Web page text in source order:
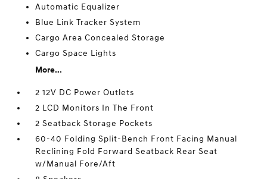
Automatic Equalizer
Blue Link Tracker System
Cargo Area Concealed Storage
Cargo Space Lights
More...
2 12V DC Power Outlets
2 LCD Monitors In The Front
2 Seatback Storage Pockets
60-40 Folding Split-Bench Front Facing Manual
Reclining Fold Forward Seatback Rear Seat
w/Manual Fore/Aft